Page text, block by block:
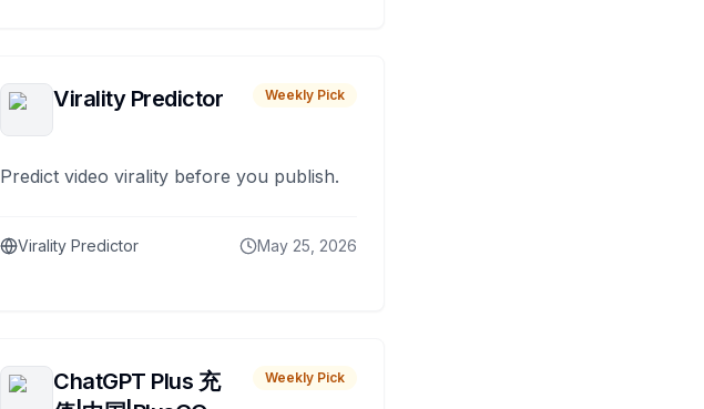
Virality Predictor Weekly Pick
Predict video virality before you publish.
Virality Predictor May 25, 2026
ChatGPT Plus 充
Weekly Pick